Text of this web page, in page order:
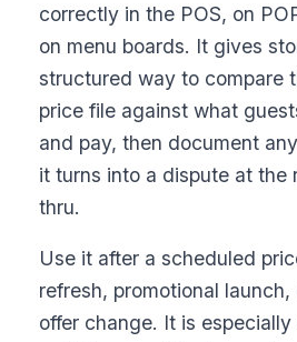
correctly in the POS, on
on menu boards. It gives
structured way to compare
price file against what
and pay, then document
it turns into a dispute at the
thru.
Use it after a scheduled
refresh, promotional
offer change. It is